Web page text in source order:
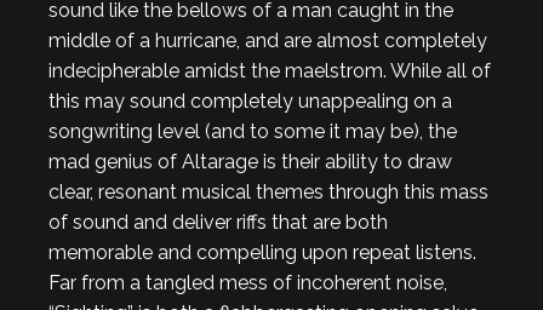
sound like the bellows of a man caught in the
middle of a hurricane, and are almost completely
indecipherable amidst the maelstrom. While all of
this may sound completely unappealing on a
songwriting level (and to some it may be), the
mad genius of Altarage is their ability to draw
clear, resonant musical themes through this mass
of sound and deliver riffs that are both
memorable and compelling upon repeat listens.
Far from a tangled mess of incoherent noise,